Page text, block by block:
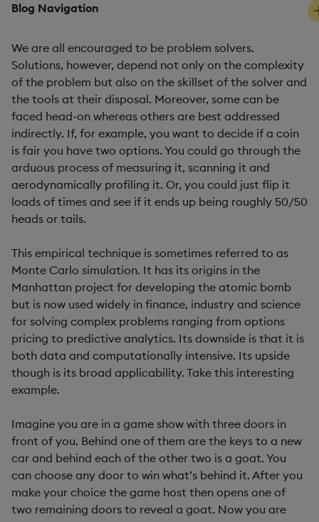
Blog Navigation
We are all encouraged to be problem solvers.
Solutions, however, depend not only on the complexity
of the problem but also on the skillset of the solver and
the tools at their disposal. Moreover, some can be
faced head-on whereas others are best addressed
indirectly. If, for example, you want to decide if a coin
is fair you have two options. You could go through the
arduous process of measuring it, scanning it and
aerodynamically profiling it. Or, you could just flip it
loads of times and see if it ends up being roughly 50/50
heads or tails.
This empirical technique is sometimes referred to as
Monte Carlo simulation. It has its origins in the
Manhattan project for developing the atomic bomb
but is now used widely in finance, industry and science
for solving complex problems ranging from options
pricing to predictive analytics. Its downside is that it is
both data and computationally intensive. Its upside
though is its broad applicability. Take this interesting
example.
Imagine you are in a game show with three doors in
front of you. Behind one of them are the keys to a new
car and behind each of the other two is a goat. You
can choose any door to win what’s behind it. After you
make your choice the game host then opens one of
two remaining doors to reveal a goat. Now you are